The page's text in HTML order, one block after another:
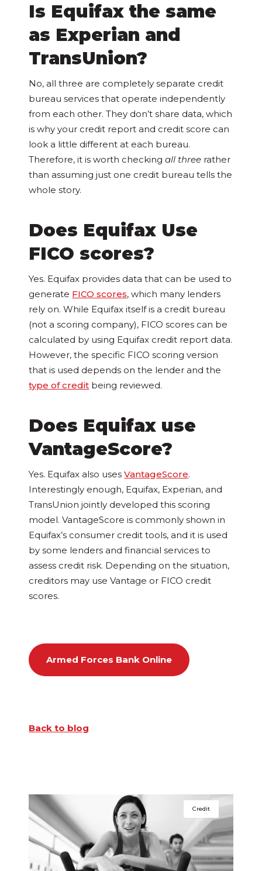
Is Equifax the same
as Experian and
TransUnion?
No, all three are completely separate credit
bureau services that operate independently
from each other. They don’t share data, which
is why your credit report and credit score can
look a little different at each bureau.
Therefore, it is worth checkingall three rather
than assuming just one credit bureau tells the
whole story.
Does Equifax Use
FICO scores?
Yes. Equifax provides data that can be used to
generate FICO scores, which many lenders
rely on. While Equifax itself is a credit bureau
(not a scoring company), FICO scores can be
calculated by using Equifax credit report data.
However, the specific FICO scoring version
that is used depends on the lender and the
type of credit being reviewed.
Does Equifax use
VantageScore?
Yes. Equifax also usesVantageScore.
Interestingly enough, Equifax, Experian, and
TransUnion jointly developed this scoring
model. VantageScore is commonly shown in
Equifax’s consumer credit tools, and it is used
by some lenders and financial services to
assess credit risk. Depending on the situation,
creditors may use Vantage or FICO credit
scores.
Armed Forces Bank Online
Back to blog
Credit